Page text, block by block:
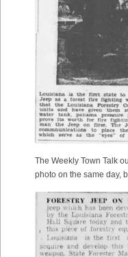
The Weekly Town Talk
photo on the same day,